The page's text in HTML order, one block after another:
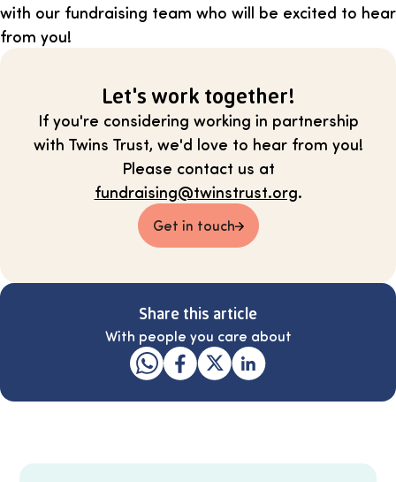
with our fundraising team who will be excited to hear
from you!
Let's work together!
If you're considering working in partnership
with Twins Trust, we'd love to hear from you!
Please contact us at
fundraising@twinstrust.org.
Get in touch
Share this article
With people you care about